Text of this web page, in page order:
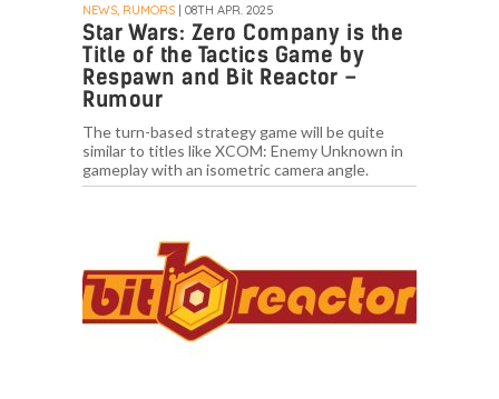
NEWS, RUMORS | 08TH APR. 2025
Star Wars: Zero Company is the
Title of the Tactics Game by
Respawn and Bit Reactor –
Rumour
The turn-based strategy game will be quite
similar to titles like XCOM: Enemy Unknown in
gameplay with an isometric camera angle.